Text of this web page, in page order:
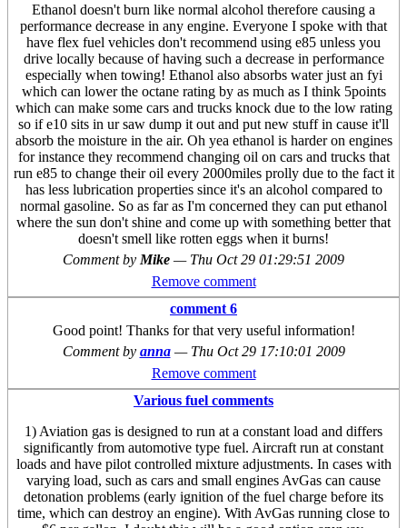
Ethanol doesn't burn like normal alcohol therefore causing a
performance decrease in any engine. Everyone I spoke with that
have flex fuel vehicles don't recommend using e85 unless you
drive locally because of having such a decrease in performance
especially when towing! Ethanol also absorbs water just an fyi
which can lower the octane rating by as much as I think 5points
which can make some cars and trucks knock due to the low rating
so if e10 sits in ur saw dump it out and put new stuff in cause it'll
absorb the moisture in the air. Oh yea ethanol is harder on engines
for instance they recommend changing oil on cars and trucks that
run e85 to change their oil every 2000miles prolly due to the fact it
has less lubrication properties since it's an alcohol compared to
normal gasoline. So as far as I'm concerned they can put ethanol
where the sun don't shine and come up with something better that
doesn't smell like rotten eggs when it burns!
Comment by Mike — Thu Oct 29 01:29:51 2009
Remove comment
comment 6
Good point! Thanks for that very useful information!
Comment by anna — Thu Oct 29 17:10:01 2009
Remove comment
Various fuel comments
1) Aviation gas is designed to run at a constant load and differs
significantly from automotive type fuel. Aircraft run at constant
loads and have pilot controlled mixture adjustments. In cases with
varying load, such as cars and small engines AvGas can cause
detonation problems (early ignition of the fuel charge before its
time, which can destroy an engine). With AvGas running close to